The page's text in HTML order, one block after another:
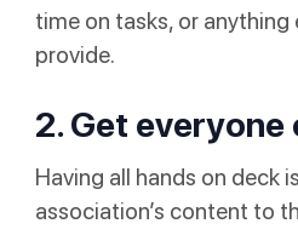
time on tasks, or
provide.
2. Get everyone
Having all hands on deck
association’s content to